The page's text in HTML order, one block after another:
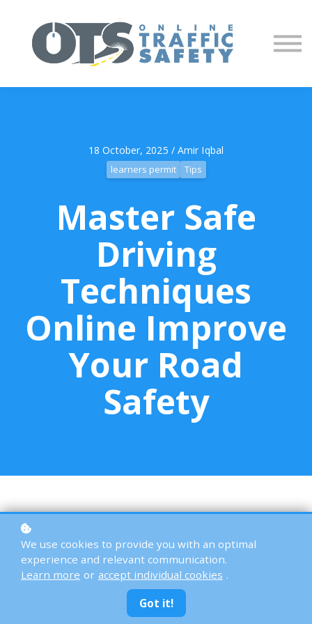
Partners
Sign in
Sign up
18 October, 2025 / Amir Iqbal
learners permit Tips
Master Safe
Driving
Techniques
Online Improve
Your Road
Safety
Driving is one of the most common activities in
modern life but it’s also one of the most
dangerous. Every year, millions of crashes occur
because of simple mistakes that could have been
prevented with better awareness and training.
We use cookies to provide you with an optimal
experience and relevant communication.
Learn more or accept individual cookies .
Got it!